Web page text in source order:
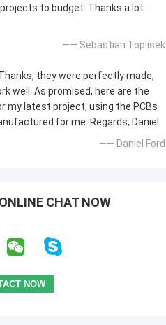
to budget. Thanks a lot
—— Sebastian Toplisek
they were perfectly made,
well. As promised, here are the
my latest project, using the PCBs
for me: Regards, Daniel
—— Daniel Ford
CHAT NOW